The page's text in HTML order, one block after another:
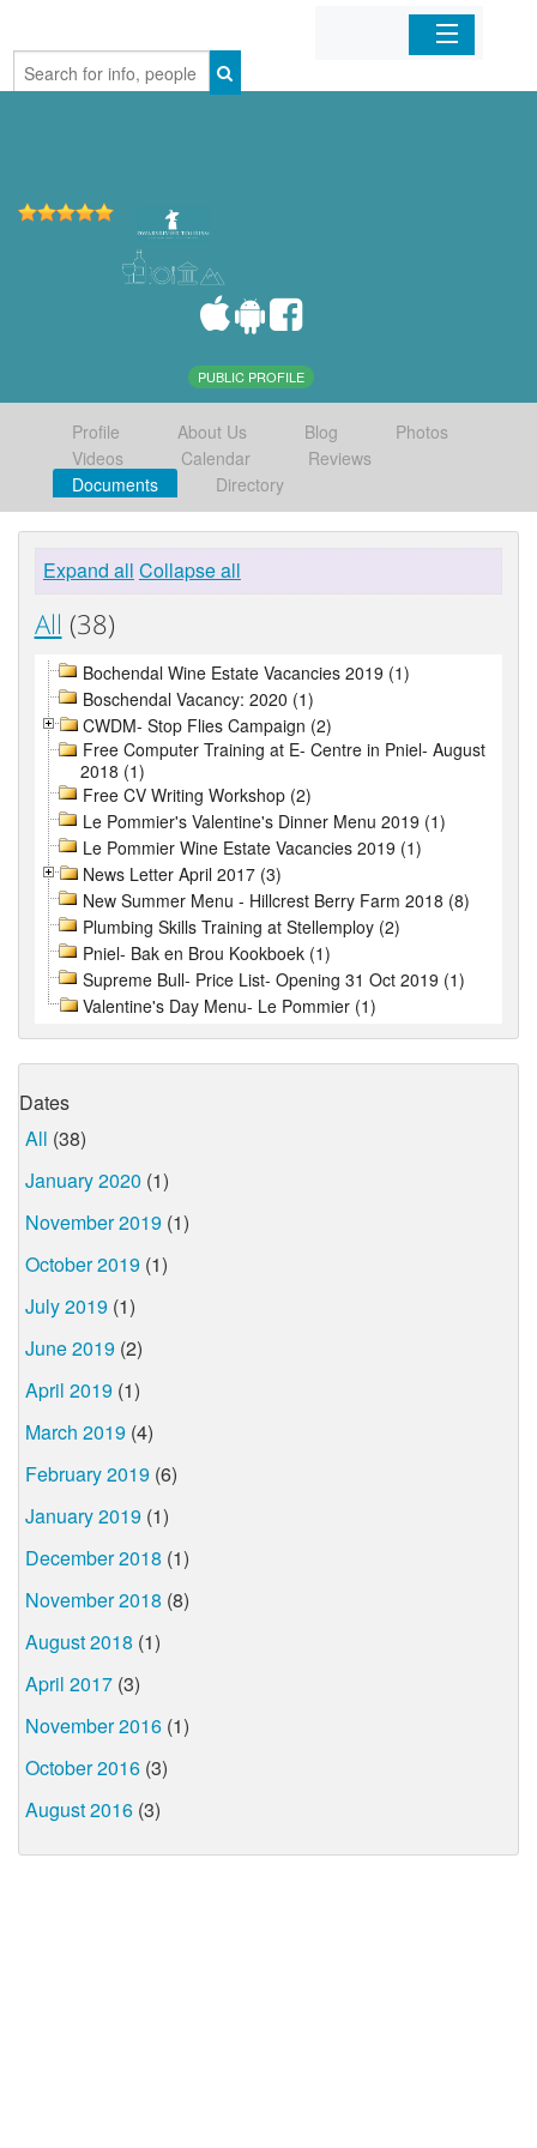
Home
PUBLIC PROFILE
Profile About Us Blog
Photos
Videos
Calendar
Reviews
Documents
Directory
Expand all Collapse all
All (38)
Bochendal Wine Estate Vacancies 2019 (1)
Boschendal Vacancy: 2020 (1)
CWDM- Stop Flies Campaign (2)
Free Computer Training at E- Centre in Pniel- August
2018 (1)
Free CV Writing Workshop (2)
Le Pommier's Valentine's Dinner Menu 2019 (1)
Le Pommier Wine Estate Vacancies 2019 (1)
News Letter April 2017 (3)
New Summer Menu - Hillcrest Berry Farm 2018 (8)
Plumbing Skills Training at Stellemploy (2)
Pniel- Bak en Brou Kookboek (1)
Supreme Bull- Price List- Opening 31 Oct 2019 (1)
Valentine's Day Menu- Le Pommier (1)
Dates
All (38)
January 2020 (1)
November 2019 (1)
October 2019 (1)
July 2019 (1)
June 2019 (2)
April 2019 (1)
March 2019 (4)
February 2019 (6)
January 2019 (1)
December 2018 (1)
November 2018 (8)
August 2018 (1)
April 2017 (3)
November 2016 (1)
October 2016 (3)
August 2016 (3)